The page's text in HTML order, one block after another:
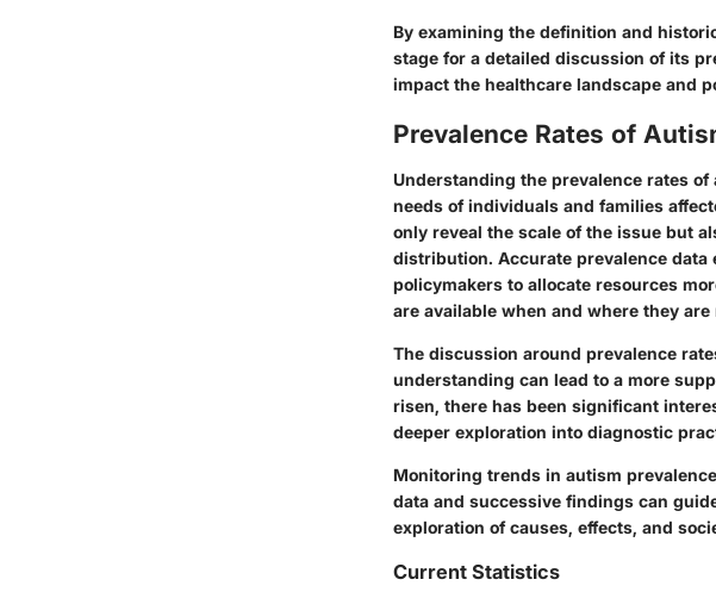
By examining the definition and
stage for a detailed discussion of its
impact the healthcare landscape and
Prevalence Rates of
Understanding the prevalence rates
needs of individuals and families
only reveal the scale of the issue but
distribution. Accurate prevalence data
policymakers to allocate resources
are available when and where they are
The discussion around prevalence
understanding can lead to a more
risen, there has been significant
deeper exploration into diagnostic
Monitoring trends in autism
data and successive findings can
exploration of causes, effects, and
Current Statistics